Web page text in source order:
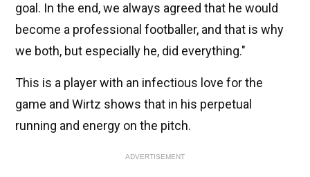
goal. In the end, we always agreed that he would
become a professional footballer, and that is why
we both, but especially he, did everything."
This is a player with an infectious love for the
game and Wirtz shows that in his perpetual
running and energy on the pitch.
ADVERTISEMENT